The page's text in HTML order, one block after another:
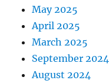
May 2025
April 2025
March 2025
September 2024
August 2024